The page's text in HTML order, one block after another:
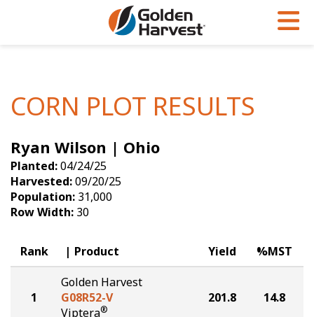
Soybeans
Seed Finder
Yield Results
Seed Guide
Hybrids Built for the North
Articles
Insight Series
Research Sites
Golden Advantage
Golden Rewards
CORN PLOT RESULTS
Ryan Wilson | Ohio
Planted:04/24/25
Harvested:09/20/25
Population: 31,000
Row Width: 30
Rank Product Yield %MST
1
Golden Harvest
G08R52-V
Viptera®
201.8 14.8